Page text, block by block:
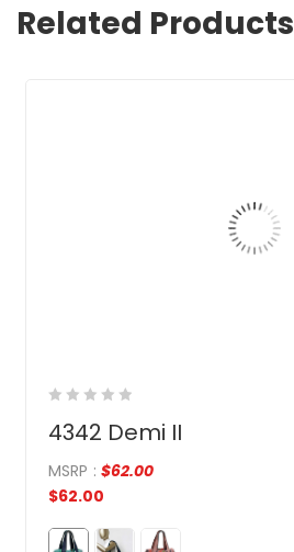
Related Products
4342 Demi II
MSRP : $62.00
$62.00